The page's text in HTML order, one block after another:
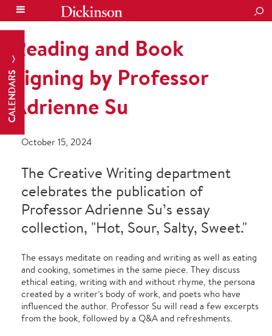
CALENDARS
Reading and Book
Signing by Professor
Adrienne Su
October 15, 2024
The Creative Writing department
celebrates the publication of
Professor Adrienne Su’s essay
collection, "Hot, Sour, Salty, Sweet."
The essays meditate on reading and writing as well as eating
and cooking, sometimes in the same piece. They discuss
ethical eating, writing with and without rhyme, the persona
created by a writer’s body of work, and poets who have
influenced the author. Professor Su will read a few excerpts
from the book, followed by a Q&A and refreshments.